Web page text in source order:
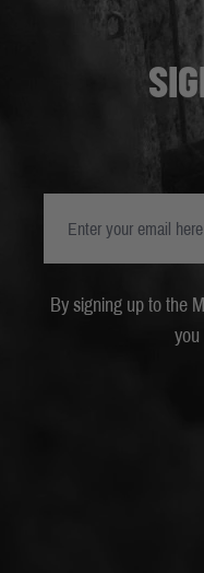
By signing up to the
you